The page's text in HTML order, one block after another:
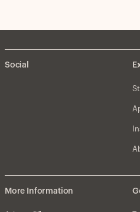
Social
More Information